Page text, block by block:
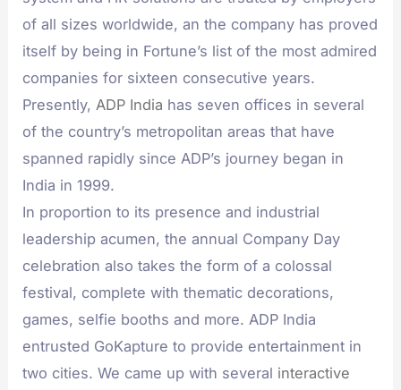
of all sizes worldwide, an the company has proved
itself by being in Fortune’s list of the most admired
companies for sixteen consecutive years.
Presently,ADP India has seven offices in several
of the country’s metropolitan areas that have
spanned rapidly since ADP’s journey began in
India in 1999.
In proportion to its presence and industrial
leadership acumen, the annual Company Day
celebration also takes the form of a colossal
festival, complete with thematic decorations,
games, selfie booths and more. ADP India
entrusted GoKapture to provide entertainment in
two cities. We came up with several interactive